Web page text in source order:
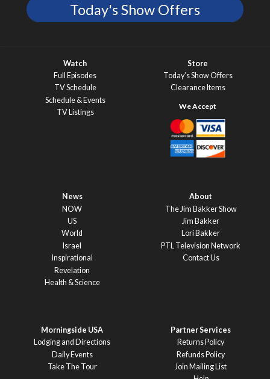
Today's Show Offers
Watch
Full Episodes
TV Schedule
Schedule & Events
TV Listings
Store
Today’s Show Offers
Clearance Items
News
NOW
US
World
Israel
Inspirational
Revelation
Health & Science
About
The Jim Bakker Show
Jim Bakker
Lori Bakker
PTL Television Network
Contact Us
Morningside USA
Lodging and Directions
Daily Events
Take The Tour
Partner Services
Returns Policy
Refunds Policy
Join Mailing List